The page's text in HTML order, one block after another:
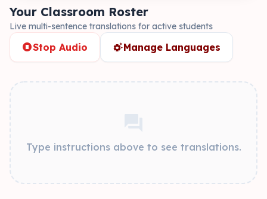
Your Classroom Roster
Live multi-sentence translations for active students
stop_circleStop Audio settings_suggestManage Languages
forum
Type instructions above to see translations.